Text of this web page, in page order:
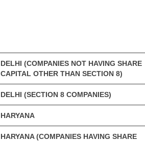
DELHI (COMPANIES NOT HAVING SHARE
CAPITAL OTHER THAN SECTION 8)
DELHI (SECTION 8 COMPANIES)
HARYANA
HARYANA (COMPANIES HAVING SHARE